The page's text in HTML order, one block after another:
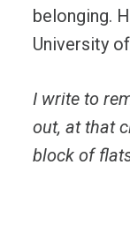
belonging.
University
I write to
out, at that
block of